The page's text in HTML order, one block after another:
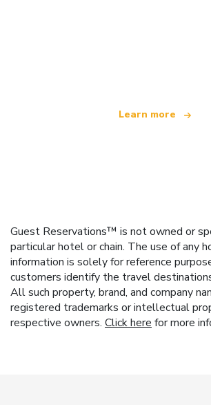
Learn more
Guest Reservations™ is not owned or
particular hotel or chain. The use of any
information is solely for reference
customers identify the travel
All such property, brand, and company
registered trademarks or intellectual
respective owners. Click here for more